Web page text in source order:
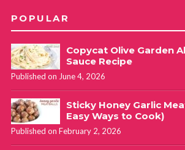
POPULAR
Copycat Olive Garden
Sauce Recipe
Published on June 4, 2026
Sticky Honey Garlic
Easy Ways to Cook)
Published on February 2, 2026